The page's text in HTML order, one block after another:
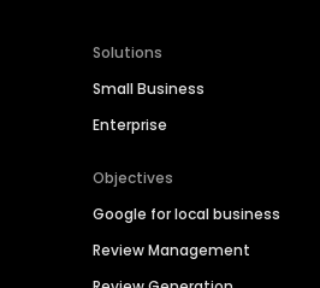
Solutions
Small Business
Enterprise
Objectives
Google for local business
Review Management